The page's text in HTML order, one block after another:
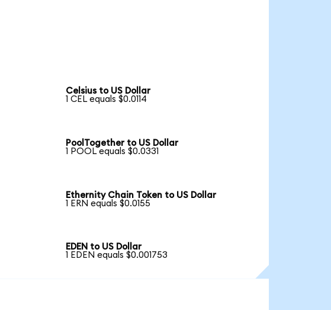
Celsius to US Dollar
1 CEL equals $0.0114
PoolTogether to US Dollar
1 POOL equals $0.0331
Ethernity Chain Token to US Dollar
1 ERN equals $0.0155
EDEN to US Dollar
1 EDEN equals $0.001753